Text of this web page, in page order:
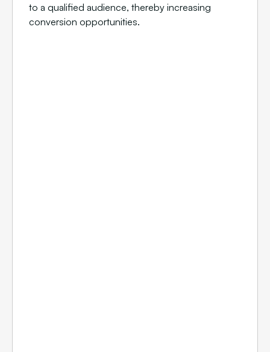
to a qualified audience, thereby increasing
conversion opportunities.